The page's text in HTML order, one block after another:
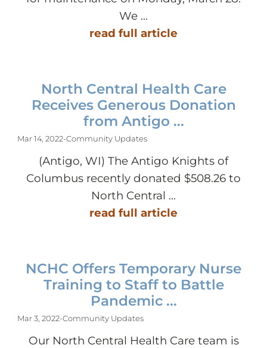
We ...
read full article
North Central Health Care
Receives Generous Donation
from Antigo ...
Mar 14, 2022-Community Updates
(Antigo, WI) The Antigo Knights of
Columbus recently donated $508.26 to
North Central ...
read full article
NCHC Offers Temporary Nurse
Training to Staff to Battle
Pandemic ...
Mar 3, 2022-Community Updates
Our North Central Health Care team is